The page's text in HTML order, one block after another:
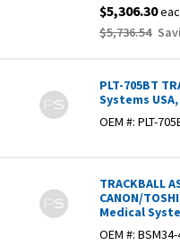
$5,306.30
$5,736.54
PLT-705BT
Systems
OEM #: PLT-
TRACKBALL
CANON/
Medical
OEM #: